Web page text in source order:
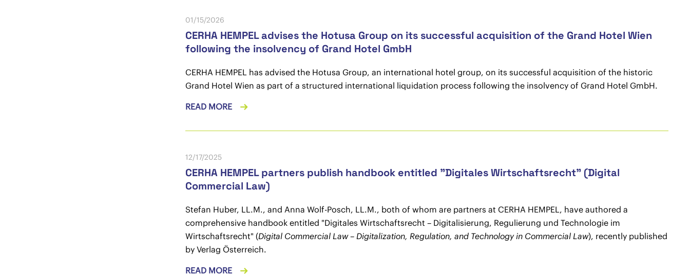
01/15/2026
CERHA HEMPEL advises the Hotusa Group on its successful acquisition of the Grand Hotel Wien
following the insolvency of Grand Hotel GmbH
CERHA HEMPEL has advised the Hotusa Group, an international hotel group, on its successful acquisition of the historic
Grand Hotel Wien as part of a structured international liquidation process following the insolvency of Grand Hotel GmbH.
READ MORE
12/17/2025
CERHA HEMPEL partners publish handbook entitled "Digitales Wirtschaftsrecht" (Digital
Commercial Law)
Stefan Huber, LL.M., and Anna Wolf-Posch, LL.M., both of whom are partners at CERHA HEMPEL, have authored a
comprehensive handbook entitled "Digitales Wirtschaftsrecht – Digitalisierung, Regulierung und Technologie im
Wirtschaftsrecht" (Digital Commercial Law – Digitalization, Regulation, and Technology in Commercial Law), recently published
by Verlag Österreich.
READ MORE